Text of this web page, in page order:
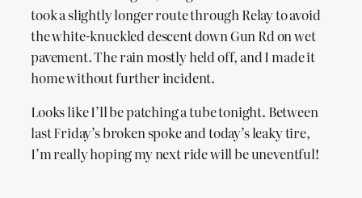
took a slightly longer route through Relay to avoid
the white-knuckled descent down Gun Rd on wet
pavement. The rain mostly held off, and I made it
home without further incident.
Looks like I’ll be patching a tube tonight. Between
last Friday’s broken spoke and today’s leaky tire,
I’m really hoping my next ride will be uneventful!